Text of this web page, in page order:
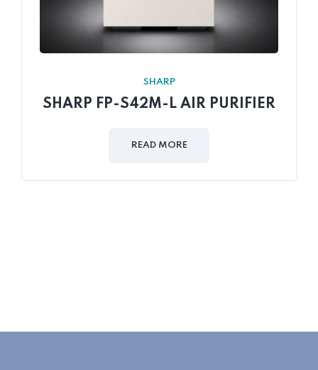
SHARP
SHARP FP-S42M-L AIR PURIFIER
READ MORE